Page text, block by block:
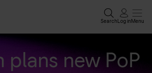
SearchLog inMenu
plans new PoP